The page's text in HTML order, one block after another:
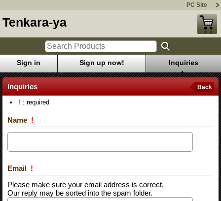
PC Site
Tenkara-ya
Sign in Sign up now! Inquiries
Inquiries Back
! : required
Name !
Email !
Please make sure your email address is correct.
Our reply may be sorted into the spam folder.